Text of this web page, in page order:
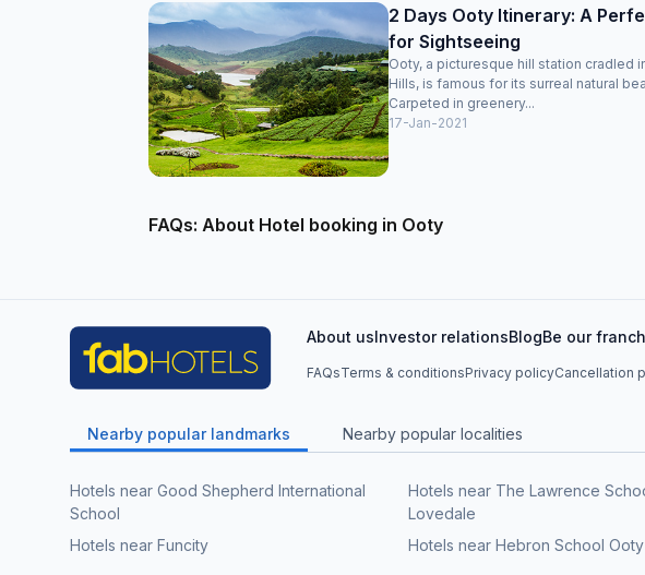
2 Days Ooty Itinerary: A
for Sightseeing
Ooty, a picturesque hill station cradled
Hills, is famous for its surreal natural
Carpeted in greenery...
17-Jan-2021
FAQs: About Hotel booking in Ooty
About usInvestor relationsBlogBe our
FAQsTerms & conditionsPrivacy policyCancellation
Nearby popular landmarks Nearby popular localities
Hotels near Good Shepherd International
School
Hotels near The Lawrence
Lovedale
Hotels near Funcity Hotels near Hebron School Ooty